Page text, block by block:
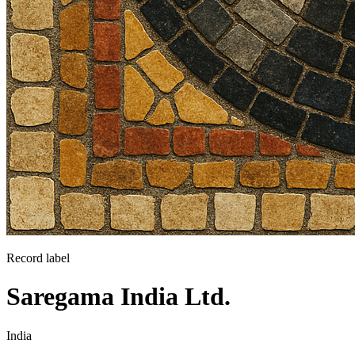
Record label
Saregama India Ltd.
India